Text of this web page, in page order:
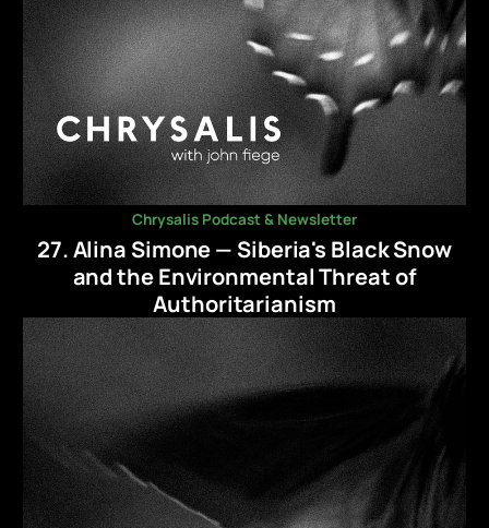
Chrysalis Podcast & Newsletter
27. Alina Simone — Siberia's Black Snow
and the Environmental Threat of
Authoritarianism